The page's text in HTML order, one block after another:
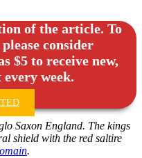
of the article. To
consider
$5 to receive new,
week.
Saxon England. The kings
shield with the red saltire
.